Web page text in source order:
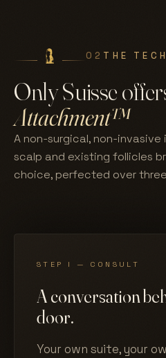
02 THE
Only Suisse
Attachment™
A non-surgical, non-
scalp and existing follicles
choice, perfected over
STEP I — CONSULT
A conversation
door.
Your own suite, your